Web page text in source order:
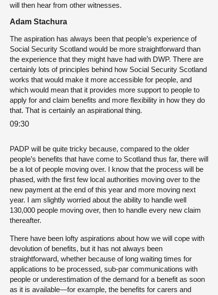
will then hear from other witnesses.
Adam Stachura
The aspiration has always been that people’s experience of
Social Security Scotland would be more straightforward than
the experience that they might have had with DWP. There are
certainly lots of principles behind how Social Security Scotland
works that would make it more accessible for people, and
which would mean that it provides more support to people to
apply for and claim benefits and more flexibility in how they do
that. That is certainly an aspirational thing.
09:30
PADP will be quite tricky because, compared to the older
people’s benefits that have come to Scotland thus far, there will
be a lot of people moving over. I know that the process will be
phased, with the first few local authorities moving over to the
new payment at the end of this year and more moving next
year. I am slightly worried about the ability to handle well
130,000 people moving over, then to handle every new claim
thereafter.
There have been lofty aspirations about how we will cope with
devolution of benefits, but it has not always been
straightforward, whether because of long waiting times for
applications to be processed, sub-par communications with
people or underestimation of the demand for a benefit as soon
as it is available—for example, the benefits for carers and